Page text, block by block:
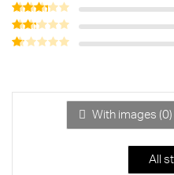
4out of 5
Rated
3out
of 5
Rated
2
Rated
of
With images (0)
All